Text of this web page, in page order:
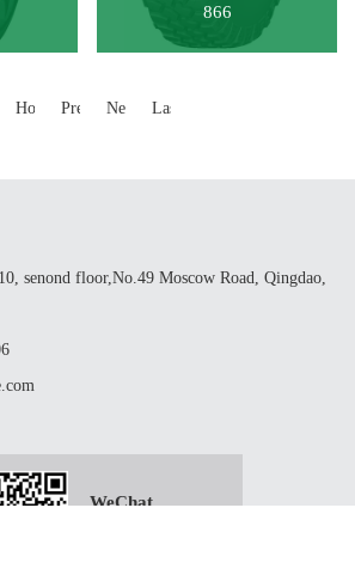
866
Home PreviousNext Last
senond floor,No.49 Moscow Road, Qingdao,
WeChat